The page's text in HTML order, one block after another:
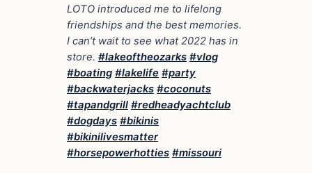
LOTO introduced me to lifelong
friendships and the best memories.
I can’t wait to see what 2022 has in
store. #lakeoftheozarks #vlog
#boating #lakelife #party
#backwaterjacks #coconuts
#tapandgrill #redheadyachtclub
#dogdays #bikinis
#bikinilivesmatter
#horsepowerhotties #missouri